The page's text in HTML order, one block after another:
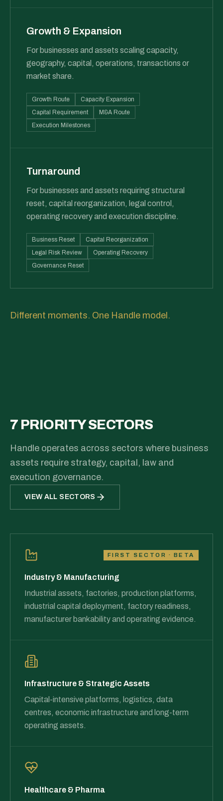
Growth & Expansion
For businesses and assets scaling capacity,
geography, capital, operations, transactions or
market share.
Growth Route
Capacity Expansion
Capital Requirement
M&A Route
Execution Milestones
Turnaround
For businesses and assets requiring structural
reset, capital reorganization, legal control,
operating recovery and execution discipline.
Business Reset
Capital Reorganization
Legal Risk Review
Operating Recovery
Governance Reset
Different moments. One Handle model.
7 PRIORITY SECTORS
Handle operates across sectors where business
assets require strategy, capital, law and
execution governance.
VIEW ALL SECTORS
FIRST SECTOR · BETA
Industry & Manufacturing
Industrial assets, factories, production platforms,
industrial capital deployment, factory readiness,
manufacturer bankability and operating evidence.
Infrastructure & Strategic Assets
Capital-intensive platforms, logistics, data
centres, economic infrastructure and long-term
operating assets.
Healthcare & Pharma